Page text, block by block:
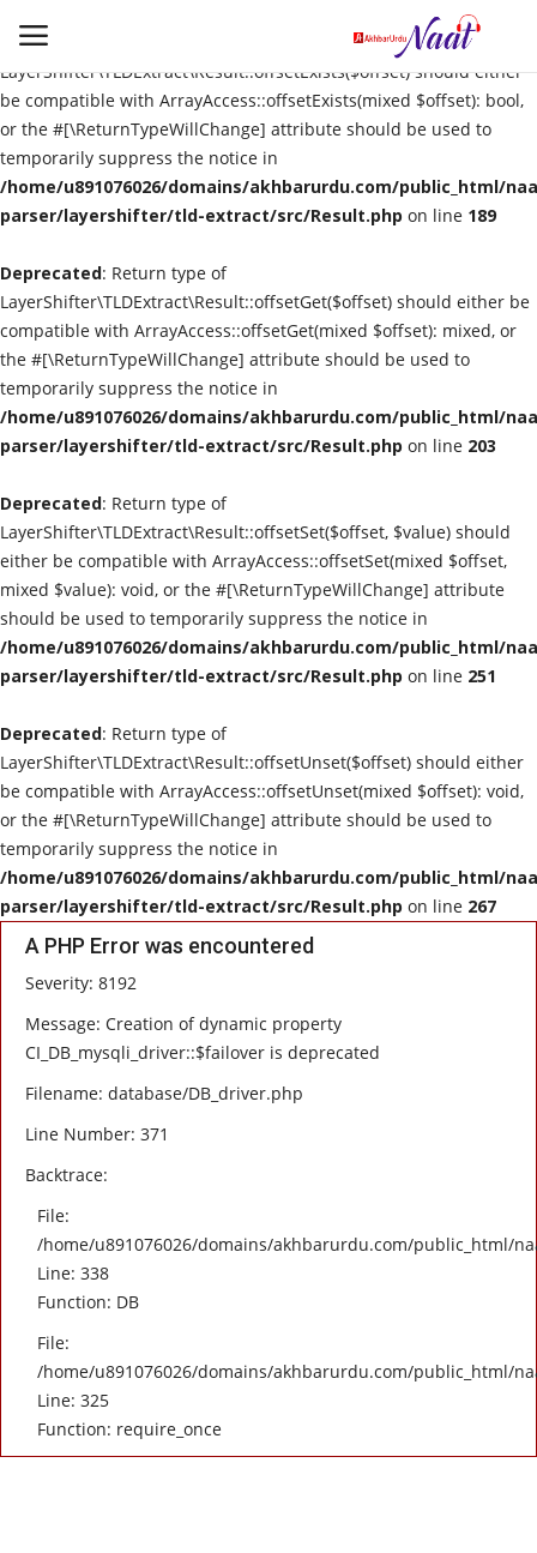
Deprecated
LayerShifter\TLDExtract\Result::offsetExists($offset) should either
be compatible with ArrayAccess::offsetExists(mixed $offset): bool,
or the #[\ReturnTypeWillChange] attribute should be used to
temporarily suppress the notice in
/home/u891076026/domains/akhbarurdu.com/public_html/
parser/layershifter/tld-extract/src/Result.php on line 189
Deprecated: Return type of
LayerShifter\TLDExtract\Result::offsetGet($offset) should either be
compatible with ArrayAccess::offsetGet(mixed $offset): mixed, or
the #[\ReturnTypeWillChange] attribute should be used to
temporarily suppress the notice in
/home/u891076026/domains/akhbarurdu.com/public_html/
parser/layershifter/tld-extract/src/Result.php on line 203
Deprecated: Return type of
LayerShifter\TLDExtract\Result::offsetSet($offset, $value) should
either be compatible with ArrayAccess::offsetSet(mixed $offset,
mixed $value): void, or the #[\ReturnTypeWillChange] attribute
should be used to temporarily suppress the notice in
/home/u891076026/domains/akhbarurdu.com/public_html/
parser/layershifter/tld-extract/src/Result.php on line 251
Deprecated: Return type of
LayerShifter\TLDExtract\Result::offsetUnset($offset) should either
be compatible with ArrayAccess::offsetUnset(mixed $offset): void,
or the #[\ReturnTypeWillChange] attribute should be used to
temporarily suppress the notice in
/home/u891076026/domains/akhbarurdu.com/public_html/
parser/layershifter/tld-extract/src/Result.php on line 267
A PHP Error was encountered
Severity: 8192
Message: Creation of dynamic property
CI_DB_mysqli_driver::$failover is deprecated
Filename: database/DB_driver.php
Line Number: 371
Backtrace:
File:
/home/u891076026/domains/akhbarurdu.com/public_html/
Line: 338
Function: DB
File:
/home/u891076026/domains/akhbarurdu.com/public_html/
Line: 325
Function: require_once
Login Register
Urdu
Language
Artist
Video
Quran